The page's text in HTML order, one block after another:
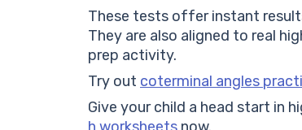
These tests offer instant
They are also aligned to real
prep activity.
Try out coterminal angles
Give your child a head start in